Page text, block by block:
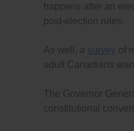
happens after an
post-election rules.
As well, a survey of
adult Canadians
The Governor
constitutional